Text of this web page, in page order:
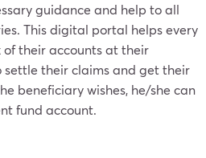
guidance and help to all
This digital portal helps every
their accounts at their
settle their claims and get their
beneficiary wishes, he/she can
fund account.